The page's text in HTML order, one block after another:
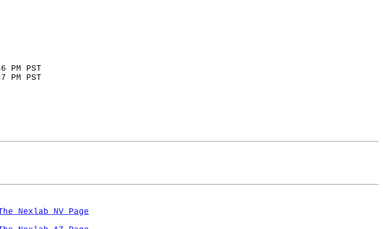
YEAR
1986
1996
2021
5:36 PM PST
5:37 PM PST
Nexlab NV Page